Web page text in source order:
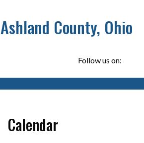
Ashland County, Ohio
Follow us on:
Calendar